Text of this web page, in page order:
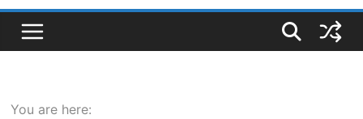
You are here: